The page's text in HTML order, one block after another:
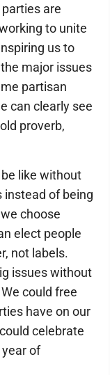
are
to unite
us to
major issues
partisan
can clearly see
proverb,
like without
instead of being
choose
elect people
not labels.
issues without
could free
have on our
celebrate
of